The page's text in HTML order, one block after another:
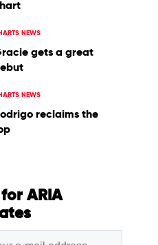
NEWS
gets a great
NEWS
reclaims the
ARIA